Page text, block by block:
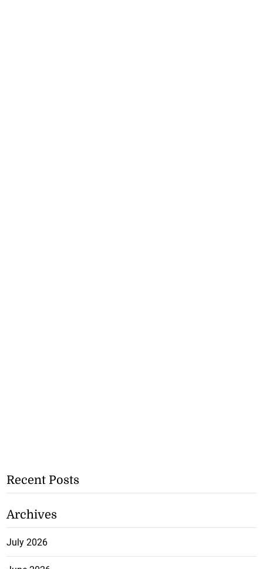
Recent Posts
Archives
July 2026